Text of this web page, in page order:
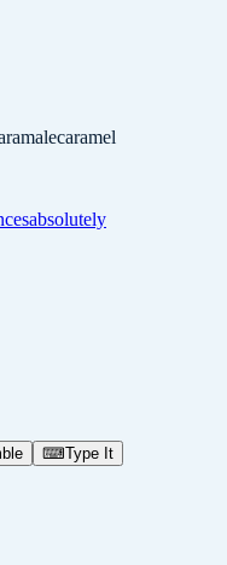
caramel
absolutely
⌨Type It